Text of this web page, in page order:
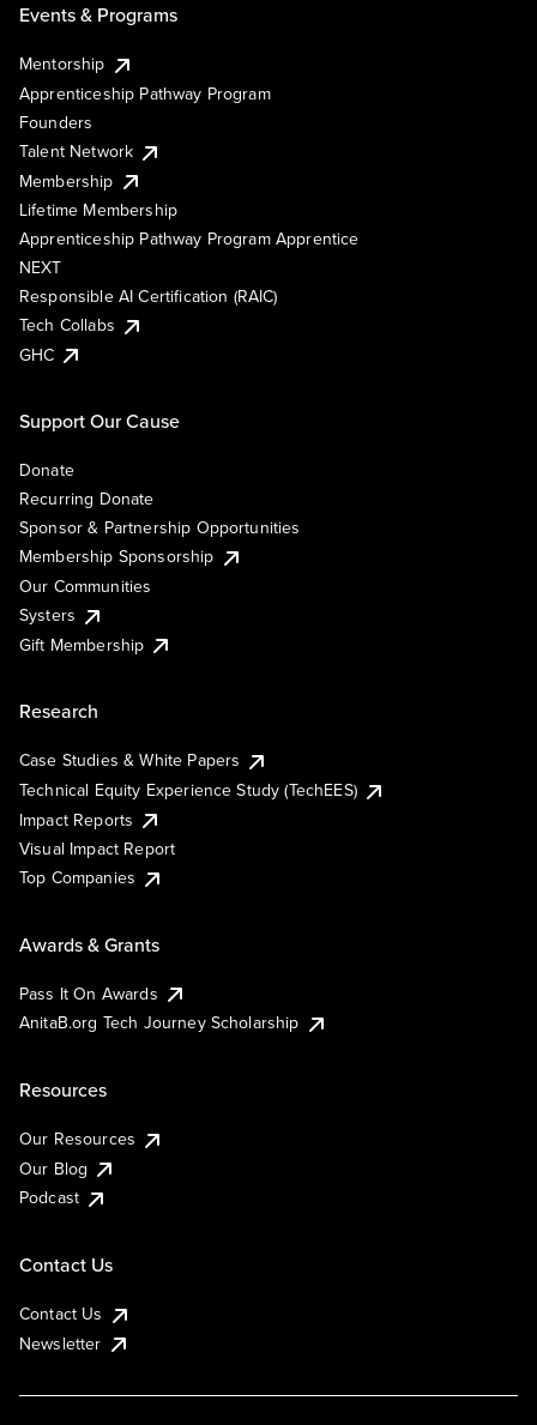
Events & Programs
Mentorship
Apprenticeship Pathway Program
Founders
Talent Network
Membership
Lifetime Membership
Apprenticeship Pathway Program Apprentice
NEXT
Responsible AI Certification (RAIC)
Tech Collabs
GHC
Support Our Cause
Donate
Recurring Donate
Sponsor & Partnership Opportunities
Membership Sponsorship
Our Communities
Systers
Gift Membership
Research
Case Studies & White Papers
Technical Equity Experience Study (TechEES)
Impact Reports
Visual Impact Report
Top Companies
Awards & Grants
Pass It On Awards
AnitaB.org Tech Journey Scholarship
Resources
Our Resources
Our Blog
Podcast
Contact Us
Contact Us
Newsletter